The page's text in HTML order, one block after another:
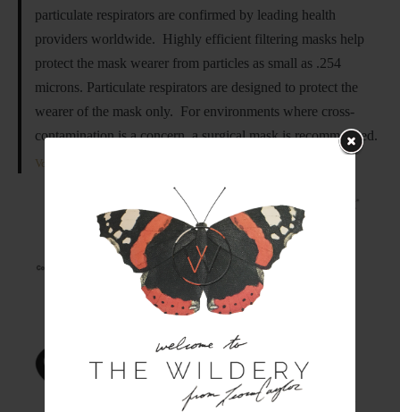
particulate respirators are confirmed by leading health
providers worldwide. Highly efficient filtering masks help
protect the mask wearer from particles as small as .254
microns. Particulate respirators are designed to protect the
wearer of the mask only. For environments where cross-
contamination is a concern, a surgical mask is recommended.
Vogmask